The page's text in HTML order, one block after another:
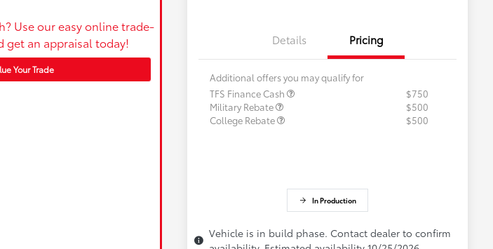
Use our easy online trade-
get an appraisal today!
Your Trade
Details Pricing
Additional offers you may qualify for
TFS Finance Cash
$750
Military Rebate
$500
College Rebate
$500
In Production
Vehicle is in build phase. Contact dealer to confirm